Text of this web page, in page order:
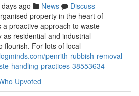
ago News
Discuss
property in the heart of
proactive approach to waste
residential and industrial
flourish. For lots of local
penrith-rubbish-removal-
handling-practices-38553634
Upvoted